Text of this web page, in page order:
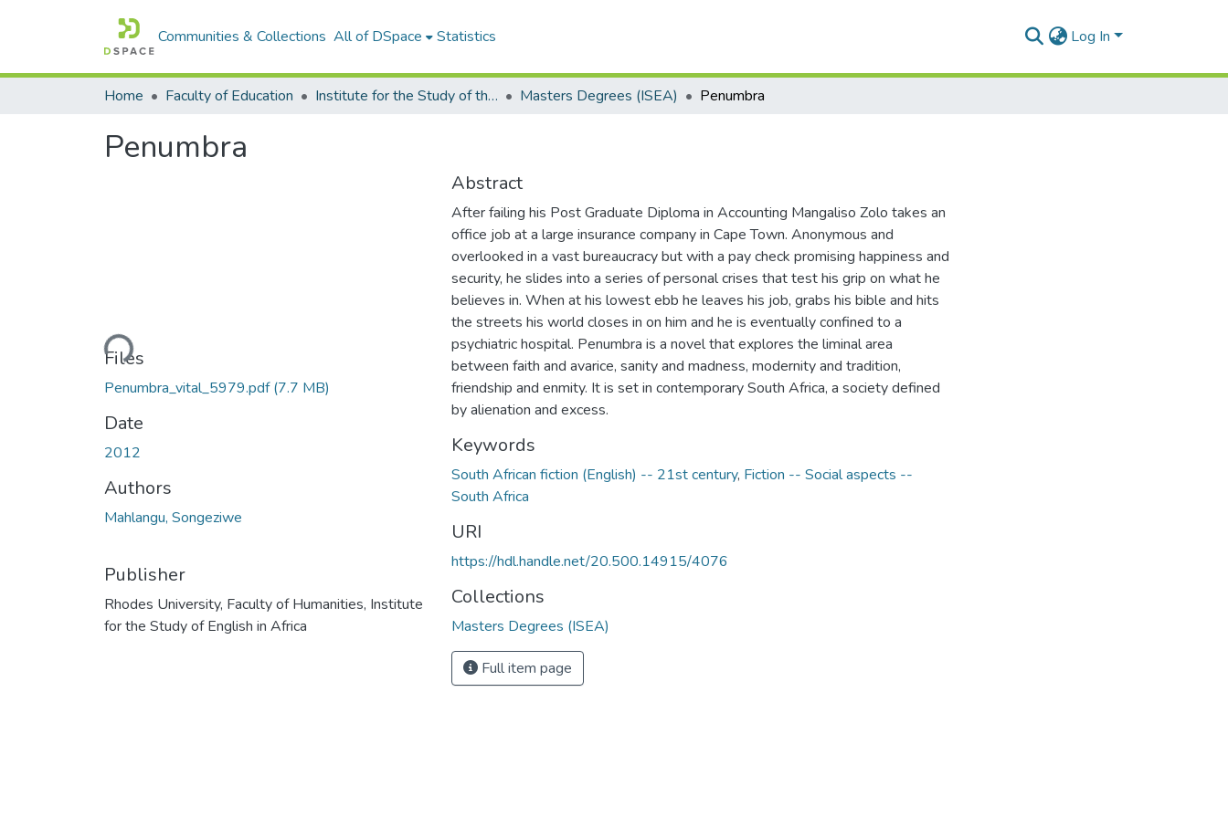
Communities & Collections All of DSpace Statistics Log In
Home Faculty of Education Institute for the Study of the Englishes of Africa (ISEA) Masters Degrees (ISEA) Penumbra
Penumbra
Loading...
Files
Penumbra_vital_5979.pdf(7.7 MB)
Date
2012
Authors
Mahlangu, Songeziwe
Publisher
Rhodes University, Faculty of Humanities, Institute
for the Study of English in Africa
Abstract
After failing his Post Graduate Diploma in Accounting Mangaliso Zolo takes an
office job at a large insurance company in Cape Town. Anonymous and
overlooked in a vast bureaucracy but with a pay check promising happiness and
security, he slides into a series of personal crises that test his grip on what he
believes in. When at his lowest ebb he leaves his job, grabs his bible and hits
the streets his world closes in on him and he is eventually confined to a
psychiatric hospital. Penumbra is a novel that explores the liminal area
between faith and avarice, sanity and madness, modernity and tradition,
friendship and enmity. It is set in contemporary South Africa, a society defined
by alienation and excess.
Keywords
South African fiction (English) -- 21st century, Fiction -- Social aspects --
South Africa
URI
https://hdl.handle.net/20.500.14915/4076
Collections
Masters Degrees (ISEA)
Full item page